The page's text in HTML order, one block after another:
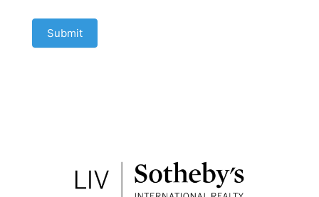
Submit